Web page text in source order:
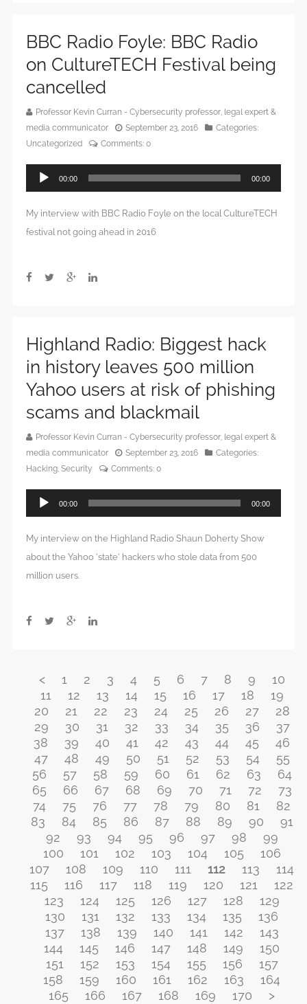
BBC Radio Foyle: BBC Radio
on CultureTECH Festival being
cancelled
Professor Kevin Curran - Cybersecurity professor, legal expert &
media communicator
September 23, 2016
Categories:
Uncategorized
Comments: 0
Audio
Player
00:00 00:00
My interview with BBC Radio Foyle on the local CultureTECH
festival not going ahead in 2016
Highland Radio: Biggest hack
in history leaves 500 million
Yahoo users at risk of phishing
scams and blackmail
Professor Kevin Curran - Cybersecurity professor, legal expert &
media communicator
September 23, 2016
Categories:
Hacking, Security Comments: 0
Audio
Player
00:00 00:00
My interview on the Highland Radio Shaun Doherty Show
about the Yahoo ‘state’ hackers who stole data from 500
million users.
< 1 2 3 4 5 6 7 8 9
10
11
12 13 14 15 16 17 18
19
20
21 22 23 24 25 26 27
28
29
30 31 32 33 34 35 36
37
38
39 40 41 42 43 44 45
46
47
48 49 50 51 52 53 54
55
56
57 58 59 60 61 62 63
64
65
66 67 68 69 70 71 72
73
74
75 76 77 78 79 80 81
82
83
84 85 86 87 88 89 90
91
92
93 94 95 96 97 98
99
100
101 102 103 104 105
106
107
108 109 110 111 112 113
114
115
116 117 118 119 120 121
122
123
124 125 126 127 128
129
130
131 132 133 134 135
136
137
138 139 140 141 142
143
144
145 146 147 148 149
150
151
152 153 154 155 156
157
158
159 160 161 162 163
164
165
166 167 168 169 170 >